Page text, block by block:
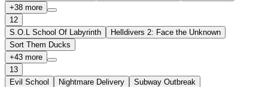
+38 more
12
S.O.L School Of Labyrinth
Helldivers 2: Face the Unknown
Sort Them Ducks
+43 more
13
Evil School
Nightmare Delivery
Subway Outbreak